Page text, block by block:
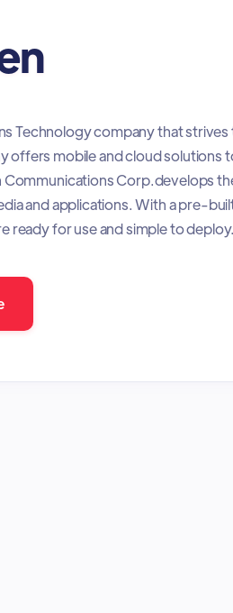
Technology company that strives
offers mobile and cloud solutions
Corp.develops
and applications. With a pre-
ready for use and simple to deploy.